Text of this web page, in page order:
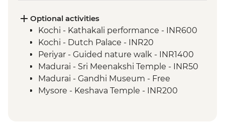
Mysore - Leader-led walking tour
Optional activities
Kochi - Kathakali performance - INR600
Kochi - Dutch Palace - INR20
Periyar - Guided nature walk - INR1400
Madurai - Sri Meenakshi Temple - INR50
Madurai - Gandhi Museum - Free
Mysore - Keshava Temple - INR200